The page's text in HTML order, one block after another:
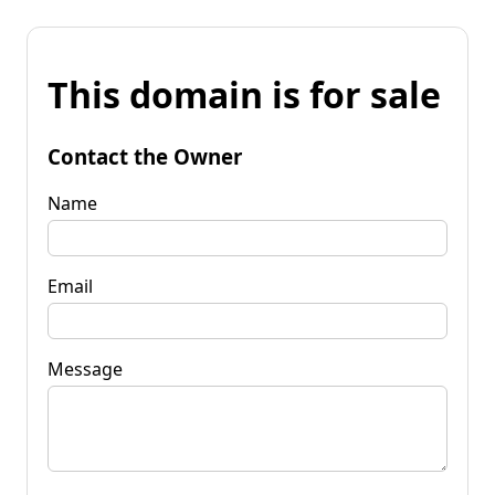
This domain is for sale
Contact the Owner
Name
Email
Message